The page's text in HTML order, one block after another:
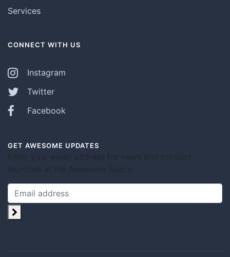
Services
CONNECT WITH US
Instagram
Twitter
Facebook
GET AWESOME UPDATES
Enter your email address for news and product
launches in the Awesome Space.